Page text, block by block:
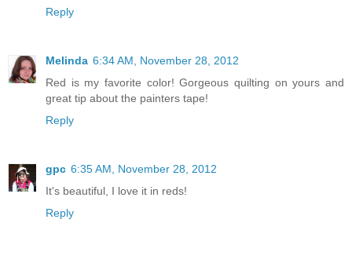
Reply
Melinda 6:34 AM, November 28, 2012
Red is my favorite color! Gorgeous quilting on yours and
great tip about the painters tape!
Reply
gpc 6:35 AM, November 28, 2012
It's beautiful, I love it in reds!
Reply